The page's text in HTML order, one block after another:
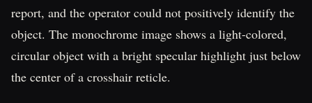
report, and the operator could not positively identify the
object. The monochrome image shows a light-colored,
circular object with a bright specular highlight just below
the center of a crosshair reticle.